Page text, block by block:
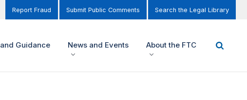
Report Fraud Submit Public Comments Search the Legal Library
Guidance News and Events About the FTC